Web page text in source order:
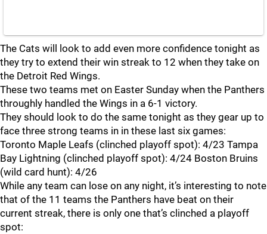
The Cats will look to add even more confidence tonight as
they try to extend their win streak to 12 when they take on
the Detroit Red Wings.
These two teams met on Easter Sunday when the Panthers
throughly handled the Wings in a 6-1 victory.
They should look to do the same tonight as they gear up to
face three strong teams in in these last six games:
Toronto Maple Leafs (clinched playoff spot): 4/23 Tampa
Bay Lightning (clinched playoff spot): 4/24 Boston Bruins
(wild card hunt): 4/26
While any team can lose on any night, it’s interesting to note
that of the 11 teams the Panthers have beat on their
current streak, there is only one that’s clinched a playoff
spot: